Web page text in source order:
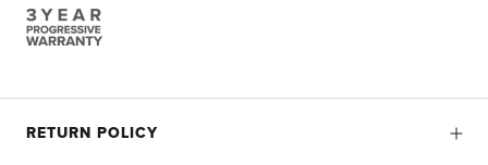
RETURN POLICY